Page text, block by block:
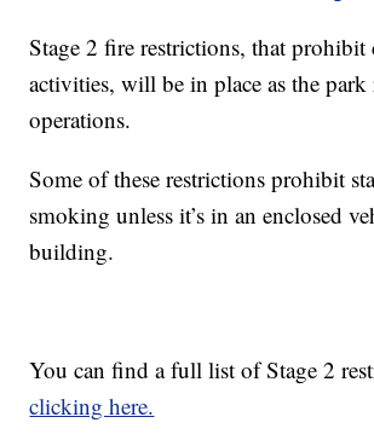
Stage 2 fire restrictions, that prohibit
activities, will be in place as the park
operations.
Some of these restrictions prohibit
smoking unless it’s in an enclosed
building.
You can find a full list of Stage 2
clicking here.